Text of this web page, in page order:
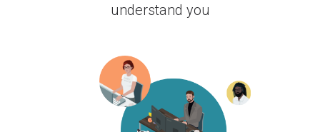
understand you